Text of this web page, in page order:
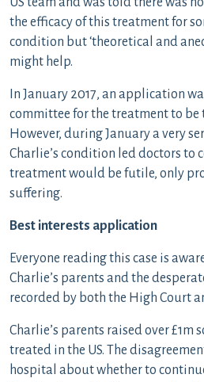
the efficacy of this treatment for
condition but ‘theoretical and
might help.
In January 2017, an application
committee for the treatment to be
However, during January a very
Charlie’s condition led doctors to
treatment would be futile, only
suffering.
Best interests application
Everyone reading this case is
Charlie’s parents and the
recorded by both the High Court
Charlie’s parents raised over £1m
treated in the US. The
hospital about whether to